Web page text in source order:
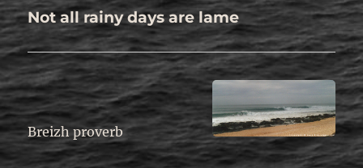
Not all rainy days are lame
.
Breizh proverb